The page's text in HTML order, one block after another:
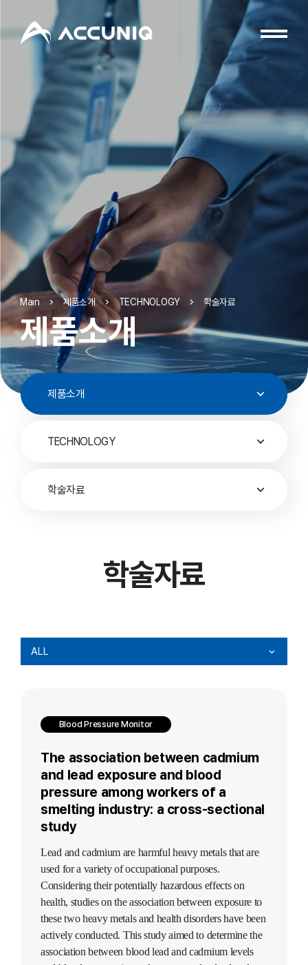
Main 제품소개 TECHNOLOGY 학술자료
제품소개
제품소개
TECHNOLOGY
학술자료
학술자료
ALL
Blood Pressure Monitor
The association between cadmium
and lead exposure and blood
pressure among workers of a
smelting industry: a cross-sectional
study
Lead and cadmium are harmful heavy metals that are
used for a variety of occupational purposes.
Considering their potentially hazardous effects on
health, studies on the association between exposure to
these two heavy metals and health disorders have been
actively conducted. This study aimed to determine the
association between blood lead and cadmium levels